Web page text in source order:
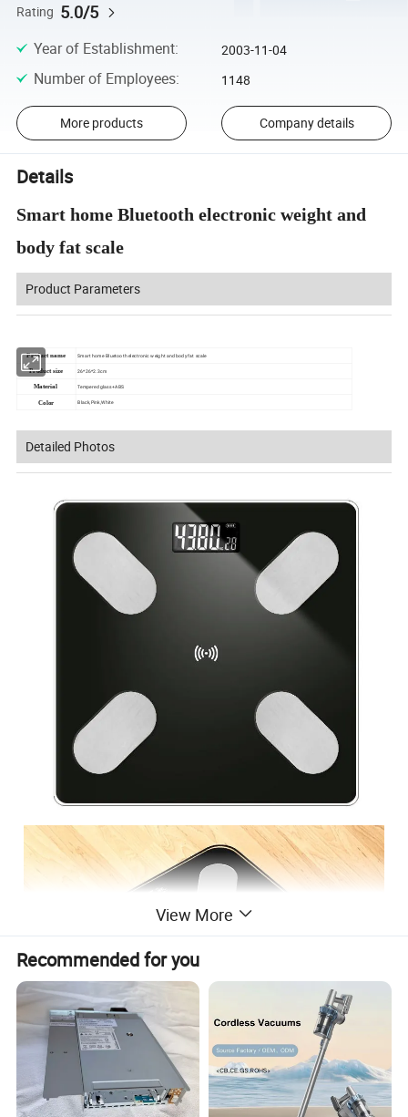
Rating 5.0/5
Year of Establishment: 2003-11-04
Number of Employees: 1148
More products Company details
Details
Smart home Bluetooth electronic weight and
body fat scale
Product Parameters
Product name Smart home Bluetooth electronic weight and body fat scale
Product size 26*26*2.3cm
Material Tempered glass+ABS
Color Black,Pink,White
Detailed Photos
View More
Recommended for you